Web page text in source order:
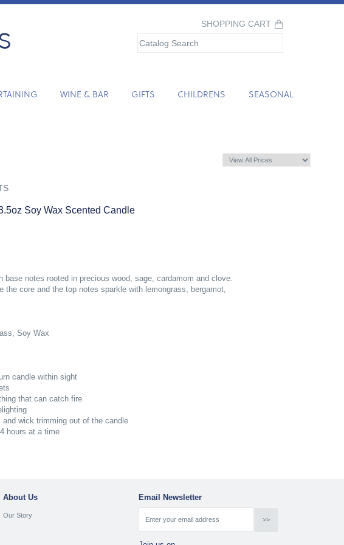
SHOPPING CART
WINE & BAR GIFTS CHILDRENS SEASONAL
Soy Wax Scented Candle
base notes rooted in precious wood, sage, cardamom and clove.
the core and the top notes sparkle with lemongrass, bergamot,
Soy Wax
candle within sight
that can catch fire
wick trimming out of the candle
hours at a time
About Us
Our Story
Email Newsletter